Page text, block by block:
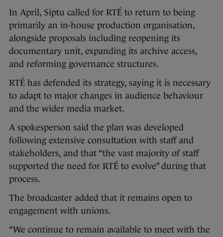
In April, Siptu called for RTÉ to return to being
primarily an in-house production organisation,
alongside proposals including reopening its
documentary unit, expanding its archive access,
and reforming governance structures.
RTÉ has defended its strategy, saying it is necessary
to adapt to major changes in audience behaviour
and the wider media market.
A spokesperson said the plan was developed
following extensive consultation with staff and
stakeholders, and that “the vast majority of staff
supported the need for RTÉ to evolve” during that
process.
The broadcaster added that it remains open to
engagement with unions.
“We continue to remain available to meet with the